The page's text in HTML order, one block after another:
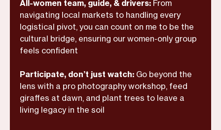
All-women team, guide, & drivers: From
navigating local markets to handling every
logistical pivot, you can count on me to be the
cultural bridge, ensuring our women-only group
feels confident
Participate, don’t just watch: Go beyond the
lens with a pro photography workshop, feed
giraffes at dawn, and plant trees to leave a
living legacy in the soil